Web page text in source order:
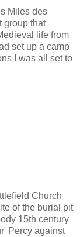
Miles des
group that
life from
set up a camp
I was all set to
Church
of the burial pit
15th century
Percy against